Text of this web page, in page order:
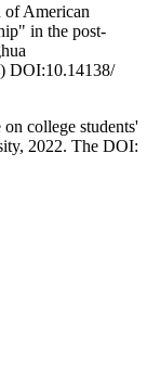
American
in the post-
DOI:10.14138/
college students'
2022. The DOI: